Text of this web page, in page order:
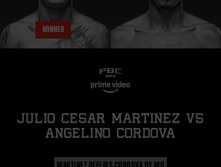
WINNER
JULIO CESAR MARTINEZ vs
ANGELINO CORDOVA